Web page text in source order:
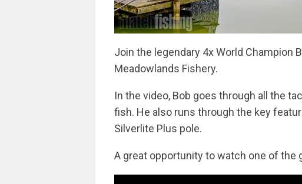
Join the legendary 4x World Champion
Meadowlands Fishery.
In the video, Bob goes through all the
fish. He also runs through the key
Silverlite Plus pole.
A great opportunity to watch one of the